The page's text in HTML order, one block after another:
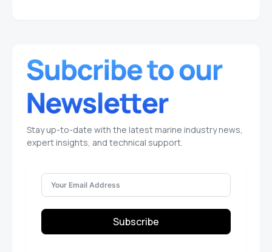
Stay up-to-date with the latest marine industry news,
expert insights, and technical support.
Subscribe